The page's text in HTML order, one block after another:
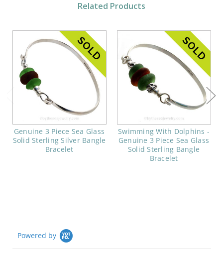
Related Products
Genuine 3 Piece Sea Glass
Solid Sterling Silver Bangle
Bracelet
Swimming With Dolphins -
Genuine 3 Piece Sea Glass
Solid Sterling Bangle
Bracelet
Powered by